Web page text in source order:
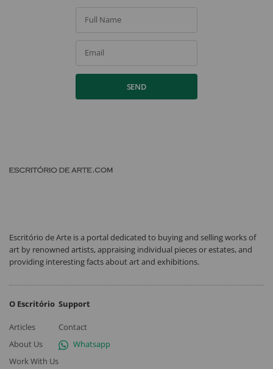
Full Name
Email
SEND
Escritório de Arte is a portal dedicated to buying and selling works of
art by renowned artists, appraising individual pieces or estates, and
providing interesting facts about art and exhibitions.
O Escritório
Articles
About Us
Work With Us
Support
Contact
Whatsapp